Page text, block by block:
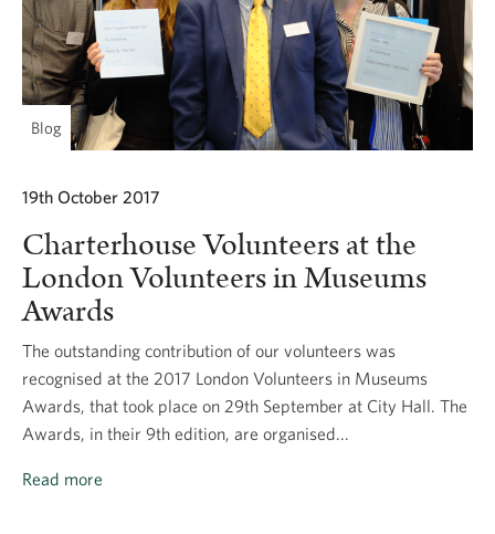
Blog
19th October 2017
Charterhouse Volunteers at the
London Volunteers in Museums
Awards
The outstanding contribution of our volunteers was
recognised at the 2017 London Volunteers in Museums
Awards, that took place on 29th September at City Hall. The
Awards, in their 9th edition, are organised...
Read more